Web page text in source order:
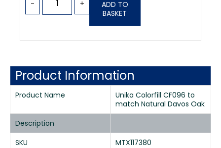
- +
ADD TO
BASKET
Product Information
Product Name
Unika Colorfill CF096 to
match Natural Davos Oak
Description
SKU
MTX117380